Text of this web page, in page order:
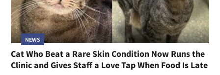
NEWS
Cat Who Beat a Rare Skin Condition Now Runs the
Clinic and Gives Staff a Love Tap When Food Is Late